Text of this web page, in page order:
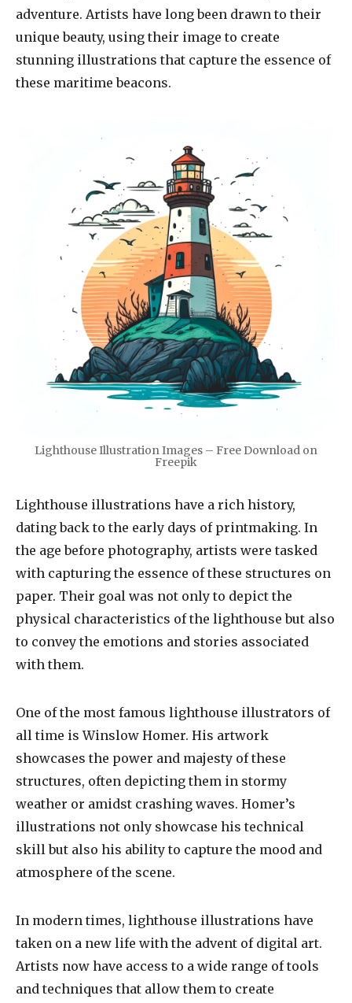
adventure. Artists have long been drawn to their
unique beauty, using their image to create
stunning illustrations that capture the essence of
these maritime beacons.
Lighthouse Illustration Images – Free Download on
Freepik
Lighthouse illustrations have a rich history,
dating back to the early days of printmaking. In
the age before photography, artists were tasked
with capturing the essence of these structures on
paper. Their goal was not only to depict the
physical characteristics of the lighthouse but also
to convey the emotions and stories associated
with them.
One of the most famous lighthouse illustrators of
all time is Winslow Homer. His artwork
showcases the power and majesty of these
structures, often depicting them in stormy
weather or amidst crashing waves. Homer’s
illustrations not only showcase his technical
skill but also his ability to capture the mood and
atmosphere of the scene.
In modern times, lighthouse illustrations have
taken on a new life with the advent of digital art.
Artists now have access to a wide range of tools
and techniques that allow them to create